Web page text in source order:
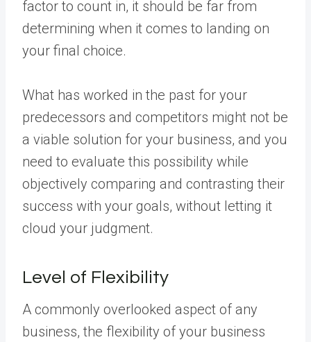
factor to count in, it should be far from
determining when it comes to landing on
your final choice.
What has worked in the past for your
predecessors and competitors might not be
a viable solution for your business, and you
need to evaluate this possibility while
objectively comparing and contrasting their
success with your goals, without letting it
cloud your judgment.
Level of Flexibility
A commonly overlooked aspect of any
business, the flexibility of your business